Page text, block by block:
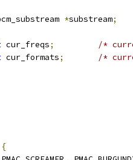
*substream;
cur_freqs;
/*
cur_formats;
/*
{